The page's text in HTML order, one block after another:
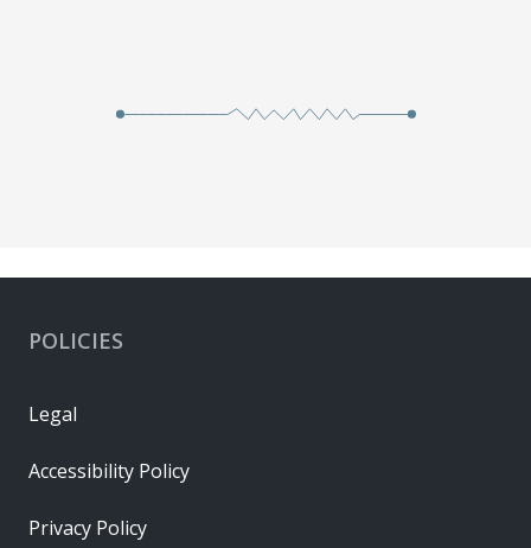
POLICIES
Legal
Accessibility Policy
Privacy Policy